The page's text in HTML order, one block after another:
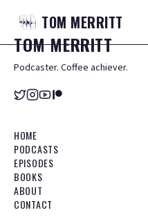
TOM MERRITT
TOMMERRITT
Podcaster. Coffee achiever.
HOME
PODCASTS
EPISODES
BOOKS
ABOUT
CONTACT